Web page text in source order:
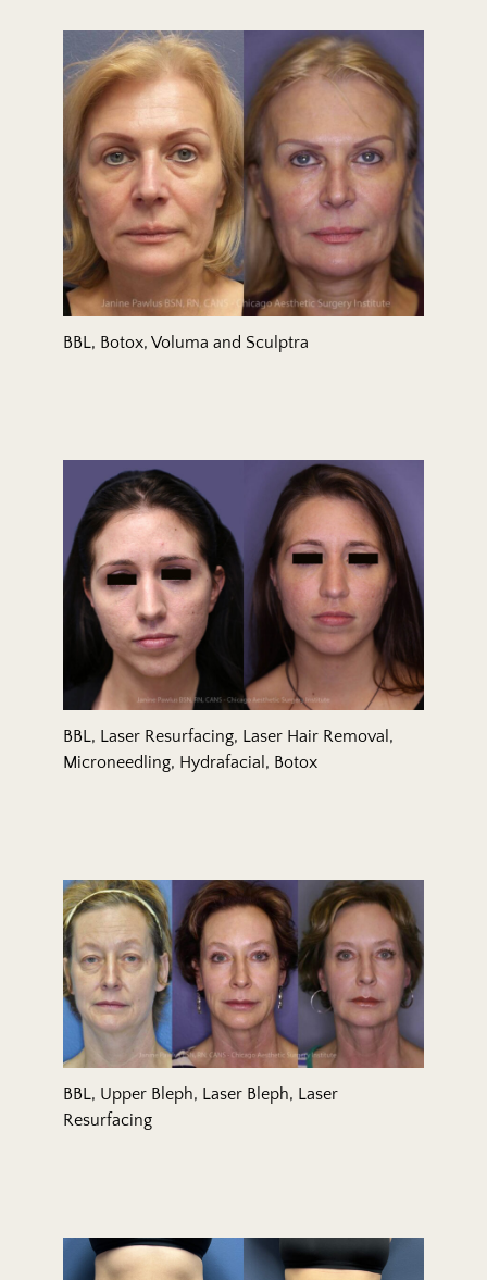
BBL, Botox, Voluma and Sculptra
BBL, Laser Resurfacing, Laser Hair Removal,
Microneedling, Hydrafacial, Botox
BBL, Upper Bleph, Laser Bleph, Laser
Resurfacing